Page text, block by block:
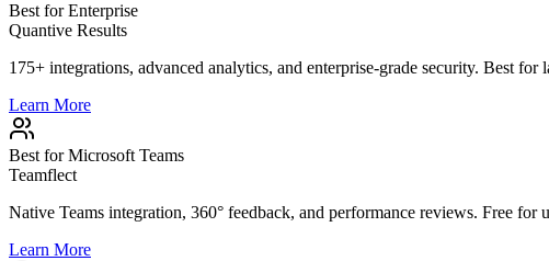
Best for Enterprise
Quantive Results
175+ integrations, advanced analytics, and enterprise-grade security. Best
Learn More
Best for Microsoft Teams
Teamflect
Native Teams integration, 360° feedback, and performance reviews. Free for
Learn More